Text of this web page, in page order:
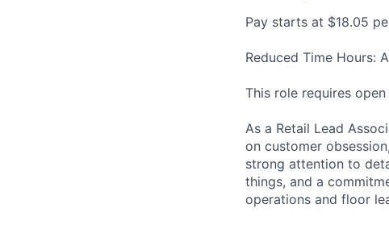
Pay starts at $18.05
Reduced Time Hours:
This role requires
As a Retail Lead
on customer
strong attention to
things, and a
operations and floor